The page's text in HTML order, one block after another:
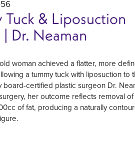
Tuck & Liposuction
| Dr. Neaman
woman achieved a flatter, more
a tummy tuck with liposuction to
board-certified plastic surgeon Dr.
her outcome reflects removal
of fat, producing a naturally